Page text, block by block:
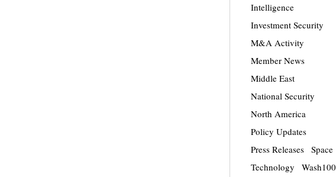
Intelligence
Investment Security
M&A Activity
Member News
Middle East
National Security
North America
Policy Updates
Press Releases
Space
Technology
Wash100